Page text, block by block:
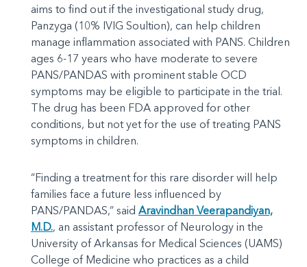
aims to find out if the investigational study drug,
Panzyga (10% IVIG Soultion), can help children
manage inflammation associated with PANS. Children
ages 6-17 years who have moderate to severe
PANS/PANDAS with prominent stable OCD
symptoms may be eligible to participate in the trial.
The drug has been FDA approved for other
conditions, but not yet for the use of treating PANS
symptoms in children.
“Finding a treatment for this rare disorder will help
families face a future less influenced by
PANS/PANDAS,” said Aravindhan Veerapandiyan,
M.D., an assistant professor of Neurology in the
University of Arkansas for Medical Sciences (UAMS)
College of Medicine who practices as a child